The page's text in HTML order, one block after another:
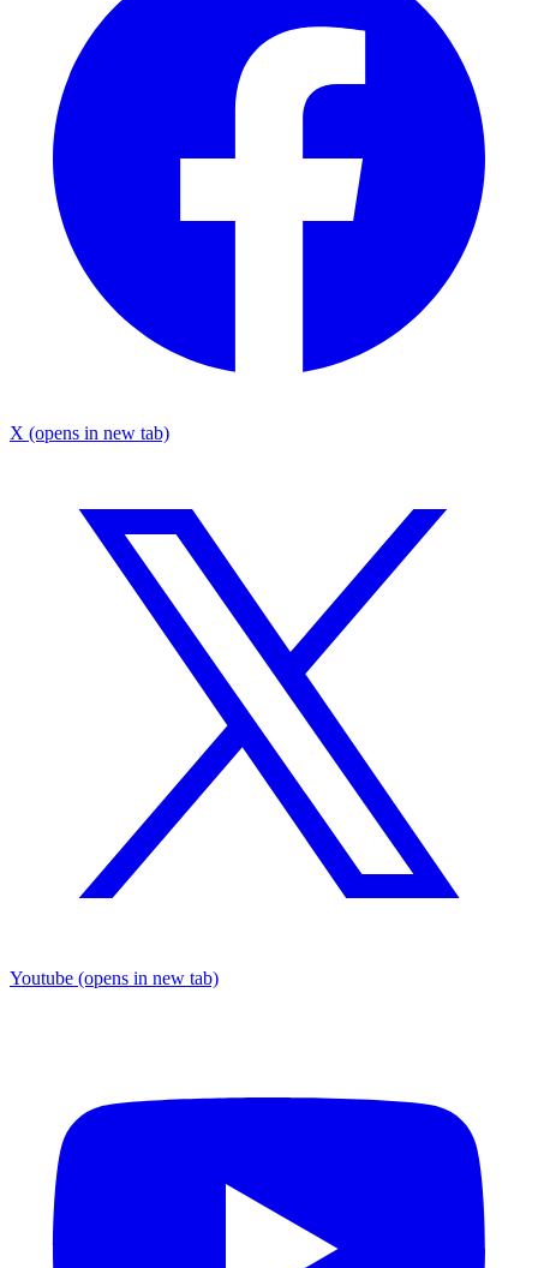
X (opens in new tab)
Youtube (opens in new tab)